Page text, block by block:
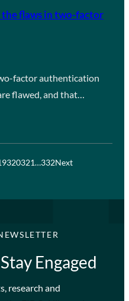
the flaws in two-factor
factor authentication
flawed, and that…
320321…332Next
Engaged
research and